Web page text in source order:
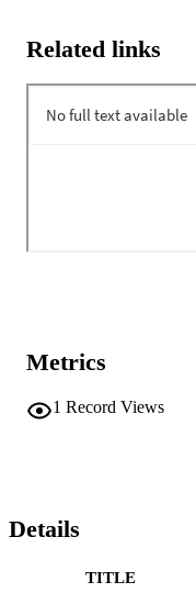
Related links
Metrics
1 Record Views
Details
TITLE